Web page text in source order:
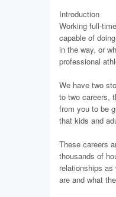
Introduction
Working full-
capable of
in the way, or
professional
We have two
to two careers,
from you to be
that kids and
These careers
thousands of
relationships
are and what